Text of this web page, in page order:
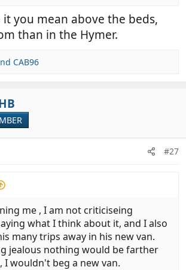
it you mean above the beds,
than in the Hymer.
CAB96
#27
me , I am not criticiseing
what I think about it, and I also
many trips away in his new van.
jealous nothing would be farther
wouldn't beg a new van.